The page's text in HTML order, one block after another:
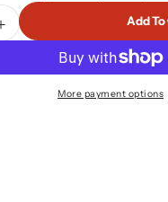
Quantity For Warn
Increase Quantity For
Add
More payment options